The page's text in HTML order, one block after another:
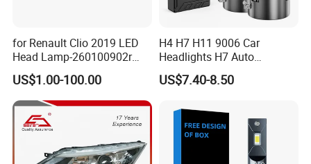
for Renault Clio 2019 LED
Head Lamp-260100902r
260609987r
US$1.00-100.00
H4 H7 H11 9006 Car
Headlights H7 Auto
Headlight Et-75 150W
17000lm 9005 LED
Gxp 4575
US$7.40-8.50